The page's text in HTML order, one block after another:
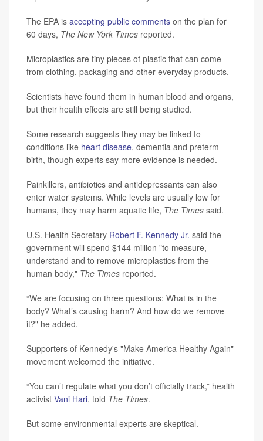
The EPA is accepting public comments on the plan for
60 days, The New York Times reported.
Microplastics are tiny pieces of plastic that can come
from clothing, packaging and other everyday products.
Scientists have found them in human blood and organs,
but their health effects are still being studied.
Some research suggests they may be linked to
conditions like heart disease, dementia and preterm
birth, though experts say more evidence is needed.
Painkillers, antibiotics and antidepressants can also
enter water systems. While levels are usually low for
humans, they may harm aquatic life, The Times said.
U.S. Health Secretary Robert F. Kennedy Jr. said the
government will spend $144 million "to measure,
understand and to remove microplastics from the
human body," The Times reported.
“We are focusing on three questions: What is in the
body? What’s causing harm? And how do we remove
it?" he added.
Supporters of Kennedy's "Make America Healthy Again"
movement welcomed the initiative.
“You can’t regulate what you don’t officially track,” health
activist Vani Hari, told The Times.
But some environmental experts are skeptical.